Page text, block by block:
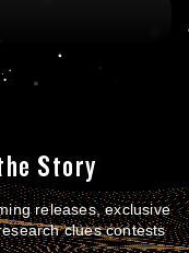
Story
releases, exclusive
clues contests